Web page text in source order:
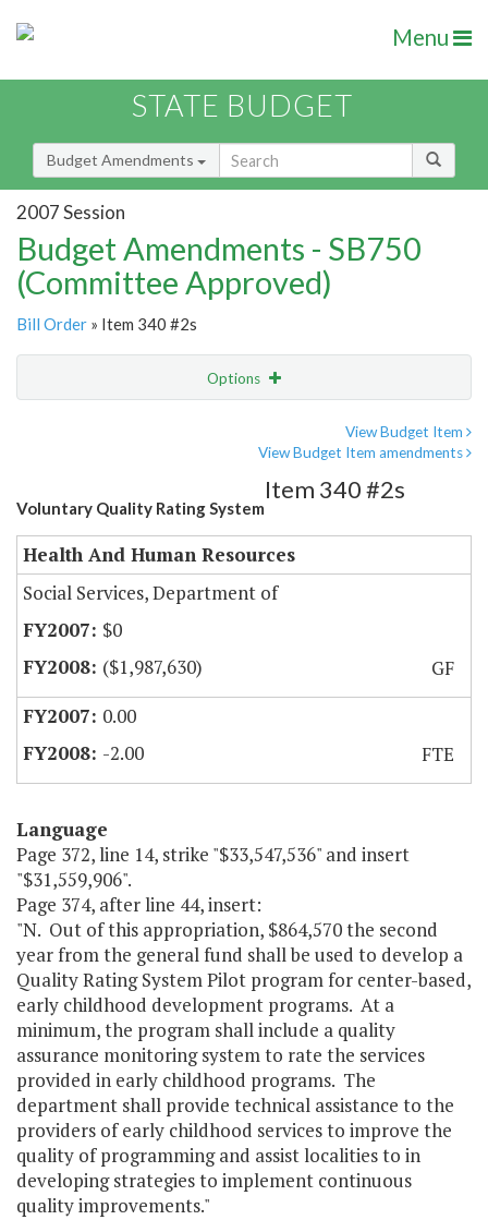
Menu
STATE BUDGET
Budget Amendments
2007 Session
Budget Amendments - SB750
(Committee Approved)
Bill Order » Item 340 #2s
Options
View Budget Item
View Budget Item amendments
Voluntary Quality Rating System
Item 340 #2s
Health And Human Resources
Social Services, Department of
$0
($1,987,630)
GF
0.00
-2.00
FTE
Language
Page 372, line 14, strike "$33,547,536" and insert
"$31,559,906".
Page 374, after line 44, insert:
"N. Out of this appropriation, $864,570 the second
year from the general fund shall be used to develop a
Quality Rating System Pilot program for center-based,
early childhood development programs. At a
minimum, the program shall include a quality
assurance monitoring system to rate the services
provided in early childhood programs. The
department shall provide technical assistance to the
providers of early childhood services to improve the
quality of programming and assist localities to in
developing strategies to implement continuous
quality improvements."